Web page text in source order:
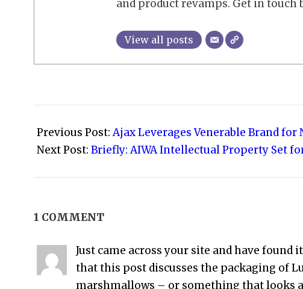
and product revamps. Get in touch
View all posts
09-
10
Previous Post:Ajax Leverages Venerable Brand for
Next Post: Briefly: AIWA Intellectual Property Set
1 COMMENT
Just came across your site and have found
that this post discusses the packaging of
marshmallows – or something that looks